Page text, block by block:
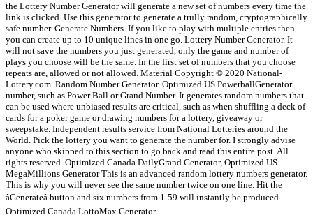
the Lottery Number Generator will generate a new set of numbers every time the
link is clicked. Use this generator to generate a trully random, cryptographically
safe number. Generate Numbers. If you like to play with multiple entries then
you can create up to 10 unique lines in one go. Lottery Number Generator. It
will not save the numbers you just generated, only the game and number of
plays you choose will be the same. In the first set of numbers that you choose
repeats are, allowed or not allowed. Material Copyright © 2020 National-
Lottery.com. Random Number Generator. Optimized US PowerballGenerator.
number, such as Power Ball or Grand Number. It generates random numbers that
can be used where unbiased results are critical, such as when shuffling a deck of
cards for a poker game or drawing numbers for a lottery, giveaway or
sweepstake. Independent results service from National Lotteries around the
World. Pick the lottery you want to generate the number for. I strongly advise
anyone who skipped to this section to go back and read this entire post. All
rights reserved. Optimized Canada DailyGrand Generator, Optimized US
MegaMillions Generator This is an advanced random lottery numbers generator.
This is why you will never see the same number twice on one line. Hit the
âGenerateâ button and six numbers from 1-59 will instantly be produced.
Optimized Canada LottoMax Generator